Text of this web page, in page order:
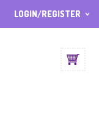
LOGIN/REGISTER